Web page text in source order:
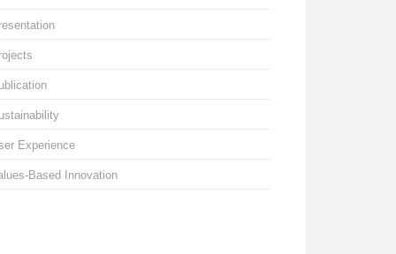
Experience
Based Innovation